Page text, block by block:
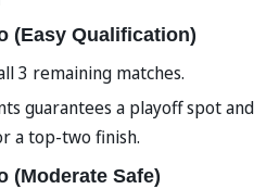
(Easy Qualification)
3 remaining matches.
guarantees a playoff spot and
a top-two finish.
(Moderate Safe)